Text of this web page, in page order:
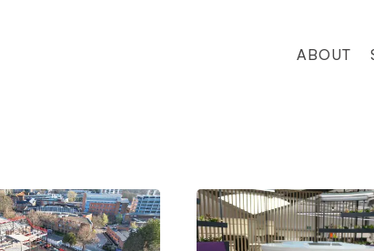
ABOUT
Commences on Jubilee Go to Phase 1 at